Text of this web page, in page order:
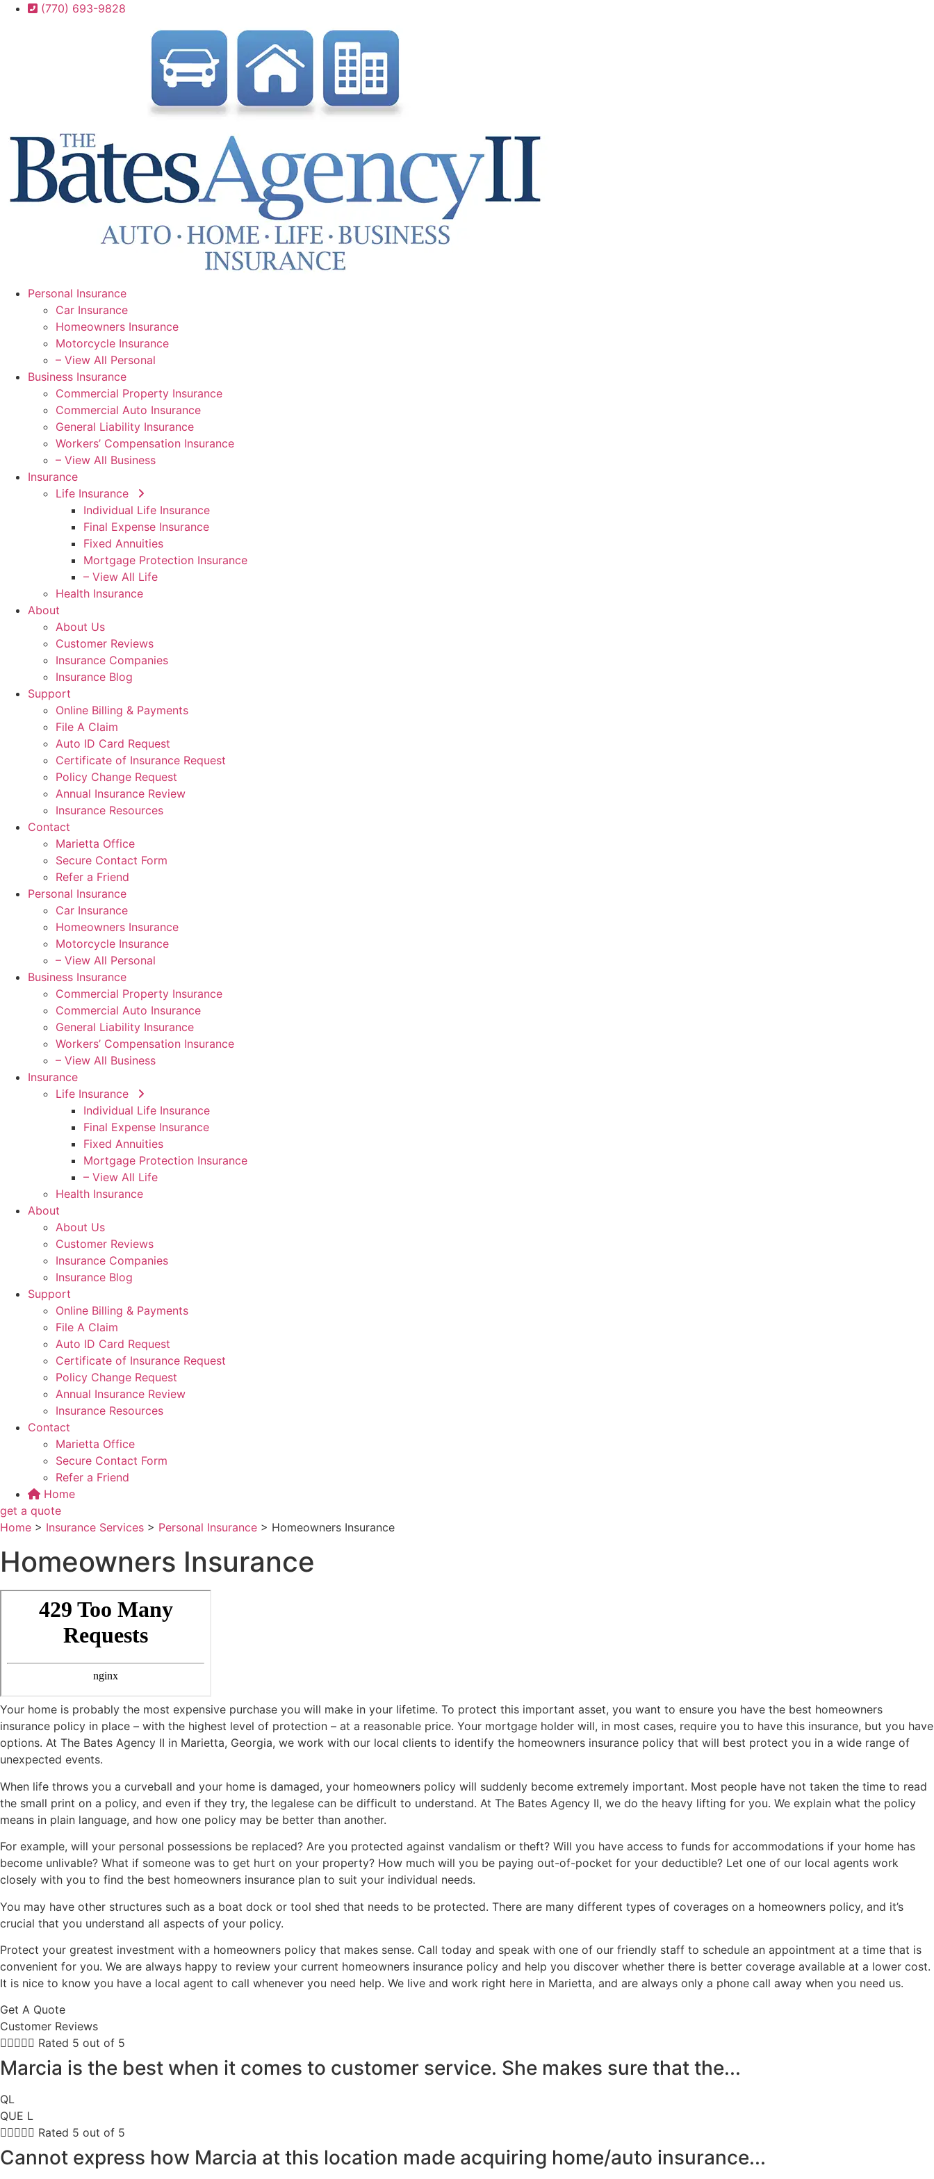
Skip
Skip
(770) 693-9828
Personal Insurance
Car Insurance
Homeowners Insurance
Motorcycle Insurance
– View All Personal
Business Insurance
Commercial Property Insurance
Commercial Auto Insurance
General Liability Insurance
Workers’ Compensation Insurance
– View All Business
Insurance
Life Insurance
Individual Life Insurance
Final Expense Insurance
Fixed Annuities
Mortgage Protection Insurance
– View All Life
Health Insurance
About
About Us
Customer Reviews
Insurance Companies
Insurance Blog
Support
Online Billing & Payments
File A Claim
Auto ID Card Request
Certificate of Insurance Request
Policy Change Request
Annual Insurance Review
Insurance Resources
Contact
Marietta Office
Secure Contact Form
Refer a Friend
Personal Insurance
Car Insurance
Homeowners Insurance
Motorcycle Insurance
– View All Personal
Business Insurance
Commercial Property Insurance
Commercial Auto Insurance
General Liability Insurance
Workers’ Compensation Insurance
– View All Business
Insurance
Life Insurance
Individual Life Insurance
Final Expense Insurance
Fixed Annuities
Mortgage Protection Insurance
– View All Life
Health Insurance
About
About Us
Customer Reviews
Insurance Companies
Insurance Blog
Support
Online Billing & Payments
File A Claim
Auto ID Card Request
Certificate of Insurance Request
Policy Change Request
Annual Insurance Review
Insurance Resources
Contact
Marietta Office
Secure Contact Form
Refer a Friend
Home
get a quote
Home > Insurance Services > Personal Insurance > Homeowners Insurance
Homeowners Insurance
Your home is probably the most expensive purchase you will make in your lifetime. To protect this important asset, you want to ensure you have the best homeowners
insurance policy in place – with the highest level of protection – at a reasonable price. Your mortgage holder will, in most cases, require you to have this insurance, but you have
options. At The Bates Agency II in Marietta, Georgia, we work with our local clients to identify the homeowners insurance policy that will best protect you in a wide range of
unexpected events.
When life throws you a curveball and your home is damaged, your homeowners policy will suddenly become extremely important. Most people have not taken the time to read
the small print on a policy, and even if they try, the legalese can be difficult to understand. At The Bates Agency II, we do the heavy lifting for you. We explain what the policy
means in plain language, and how one policy may be better than another.
For example, will your personal possessions be replaced? Are you protected against vandalism or theft? Will you have access to funds for accommodations if your home has
become unlivable? What if someone was to get hurt on your property? How much will you be paying out-of-pocket for your deductible? Let one of our local agents work
closely with you to find the best homeowners insurance plan to suit your individual needs.
You may have other structures such as a boat dock or tool shed that needs to be protected. There are many different types of coverages on a homeowners policy, and it’s
crucial that you understand all aspects of your policy.
Protect your greatest investment with a homeowners policy that makes sense. Call today and speak with one of our friendly staff to schedule an appointment at a time that is
convenient for you. We are always happy to review your current homeowners insurance policy and help you discover whether there is better coverage available at a lower cost.
It is nice to know you have a local agent to call whenever you need help. We live and work right here in Marietta, and are always only a phone call away when you need us.
Get A Quote
Customer Reviews
 Rated 5 out of 5
Marcia is the best when it comes to customer service. She makes sure that the...
QL
QUE L
 Rated 5 out of 5
Cannot express how Marcia at this location made acquiring home/auto insurance...